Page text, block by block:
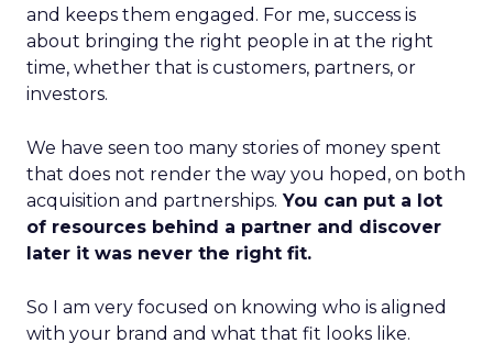
and keeps them engaged. For me, success is
about bringing the right people in at the right
time, whether that is customers, partners, or
investors.
We have seen too many stories of money spent
that does not render the way you hoped, on both
acquisition and partnerships. You can put a lot
of resources behind a partner and discover
later it was never the right fit.
So I am very focused on knowing who is aligned
with your brand and what that fit looks like.